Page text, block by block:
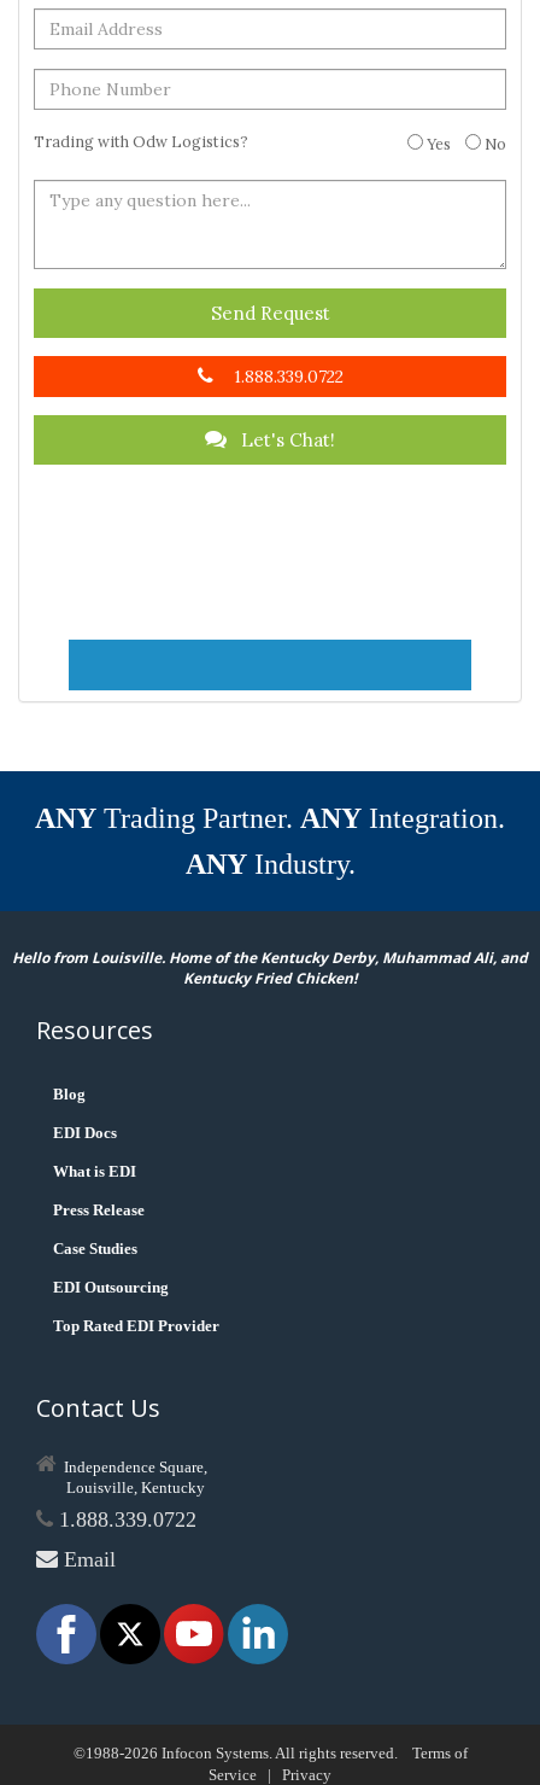
Trading with Odw Logistics? Yes No
Send Request
1.888.339.0722
Let's Chat!
ANY Trading Partner. ANY Integration.
ANYIndustry.
Hello from Louisville. Home of the Kentucky Derby, Muhammad Ali, and
Kentucky Fried Chicken!
Resources
Blog
EDI Docs
What is EDI
Press Release
Case Studies
EDI Outsourcing
Top Rated EDI Provider
Contact Us
Independence Square,
Louisville, Kentucky
1.888.339.0722
Email
©1988-2026 Infocon Systems. All rights reserved. Terms of
Service | Privacy